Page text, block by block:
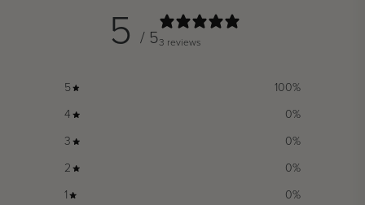
5 / 53 reviews
5 100%
4
0%
3
0%
2
0%
1
0%